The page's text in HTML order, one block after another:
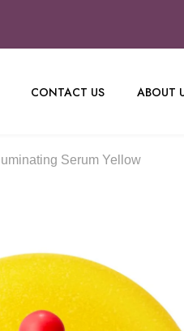
CONTACT US ABOUT
Serum Yellow